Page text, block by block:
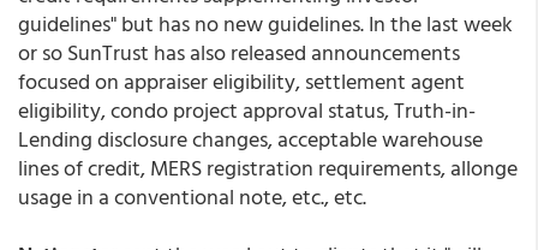
guidelines" but has no new guidelines. In the last week
or so SunTrust has also released announcements
focused on appraiser eligibility, settlement agent
eligibility, condo project approval status, Truth-in-
Lending disclosure changes, acceptable warehouse
lines of credit, MERS registration requirements, allonge
usage in a conventional note, etc., etc.